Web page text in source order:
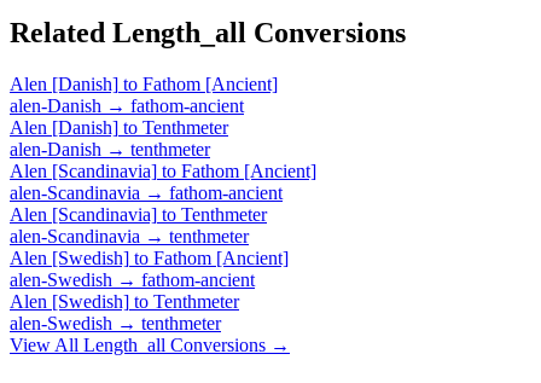
Related Length_all Conversions
Alen [Danish] to Fathom [Ancient]
alen-Danish → fathom-ancient
Alen [Danish] to Tenthmeter
alen-Danish → tenthmeter
Alen [Scandinavia] to Fathom [Ancient]
alen-Scandinavia → fathom-ancient
Alen [Scandinavia] to Tenthmeter
alen-Scandinavia → tenthmeter
Alen [Swedish] to Fathom [Ancient]
alen-Swedish → fathom-ancient
Alen [Swedish] to Tenthmeter
alen-Swedish → tenthmeter
View All Length_all Conversions →